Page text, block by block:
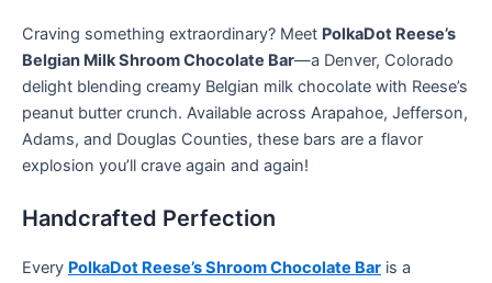
Craving something extraordinary? Meet PolkaDot Reese’s
Belgian Milk Shroom Chocolate Bar—a Denver, Colorado
delight blending creamy Belgian milk chocolate with Reese’s
peanut butter crunch. Available across Arapahoe, Jefferson,
Adams, and Douglas Counties, these bars are a flavor
explosion you’ll crave again and again!
Handcrafted Perfection
Every PolkaDot Reese’s Shroom Chocolate Bar is a